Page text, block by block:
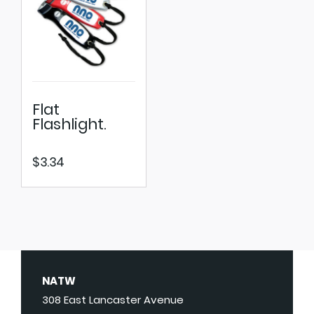
Flat
Flashlight.
$3.34
NATW
308 East Lancaster Avenue